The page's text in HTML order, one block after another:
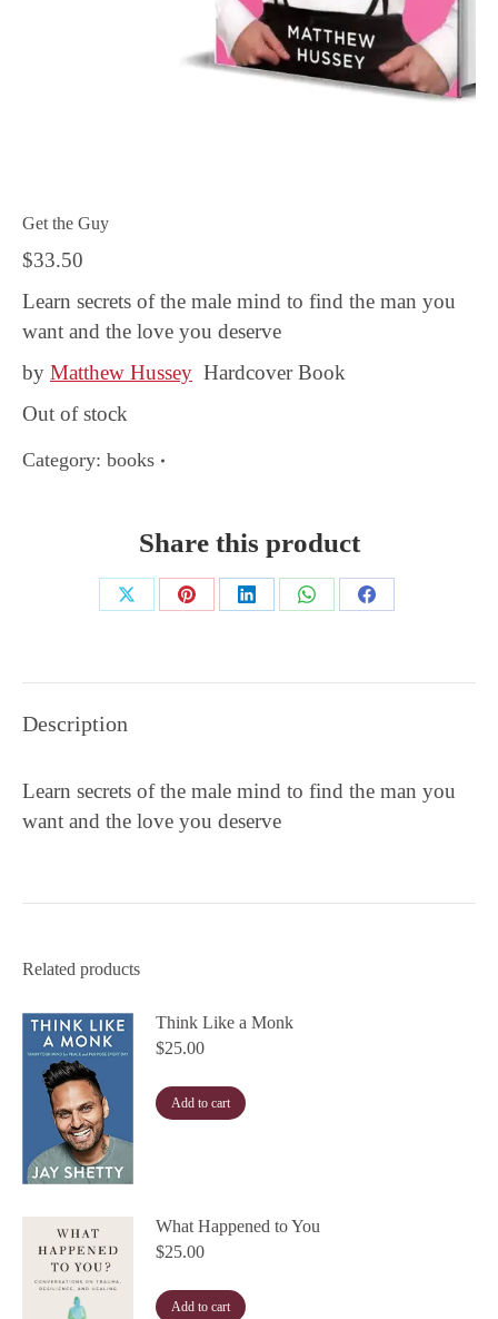
Get the Guy
$33.50
Learn secrets of the male mind to find the man you
want and the love you deserve
by Matthew Hussey Hardcover Book
Out of stock
Category: books
Share this product
Share
Share
Share
Share
Share
Description
Learn secrets of the male mind to find the man you
want and the love you deserve
Related products
Think Like a Monk
$25.00
Add to cart
What Happened to You
$25.00
Add to cart